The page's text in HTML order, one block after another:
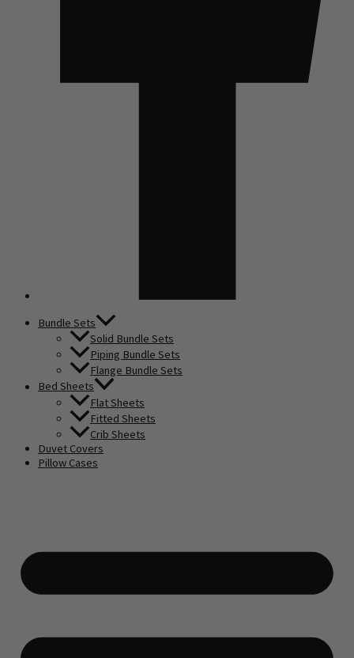
Bundle Sets
Solid Bundle Sets
Piping Bundle Sets
Flange Bundle Sets
Bed Sheets
Flat Sheets
Fitted Sheets
Crib Sheets
Duvet Covers
Pillow Cases